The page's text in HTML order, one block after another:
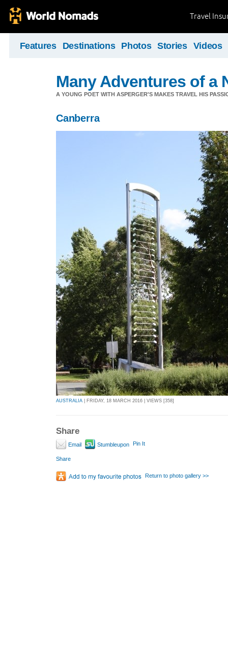
Travel
Features Destinations Photos Stories Videos
Many Adventures of a
A YOUNG POET WITH ASPERGER'S MAKES TRAVEL HIS
Canberra
AUSTRALIA | FRIDAY, 18 MARCH 2016 | VIEWS [358]
Share
Email Stumbleupon Pin It
Share
Return to photo gallery >>